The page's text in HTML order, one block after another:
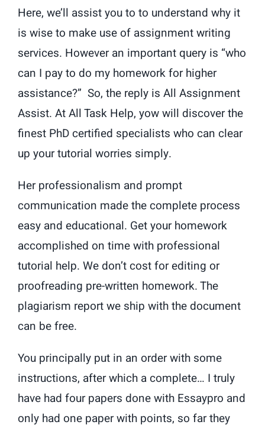
Here, we’ll assist you to to understand why it
is wise to make use of assignment writing
services. However an important query is “who
can I pay to do my homework for higher
assistance?” So, the reply is All Assignment
Assist. At All Task Help, yow will discover the
finest PhD certified specialists who can clear
up your tutorial worries simply.
Her professionalism and prompt
communication made the complete process
easy and educational. Get your homework
accomplished on time with professional
tutorial help. We don’t cost for editing or
proofreading pre-written homework. The
plagiarism report we ship with the document
can be free.
You principally put in an order with some
instructions, after which a complete… I truly
have had four papers done with Essaypro and
only had one paper with points, so far they